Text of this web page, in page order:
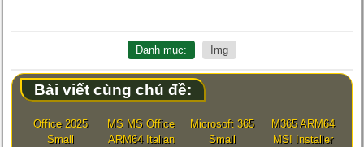
Danh mục: Img
Bài viết cùng chủ đề:
Office 2025
Small
MS MS Office
ARM64 Italian
Microsoft 365
Small
M365 ARM64
MSI Installer